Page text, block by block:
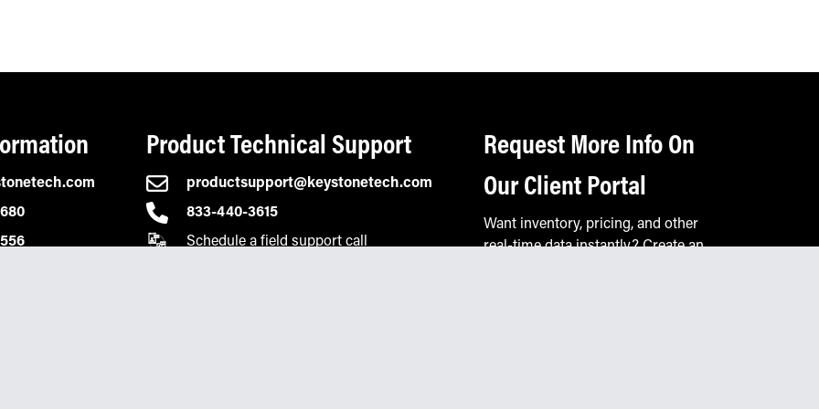
Request More Info On
Our Client Portal
Want inventory, pricing, and other
real-time data instantly? Create an
Product Technical Support
productsupport@keystonetech.com
833-440-3615
Schedule a field support call